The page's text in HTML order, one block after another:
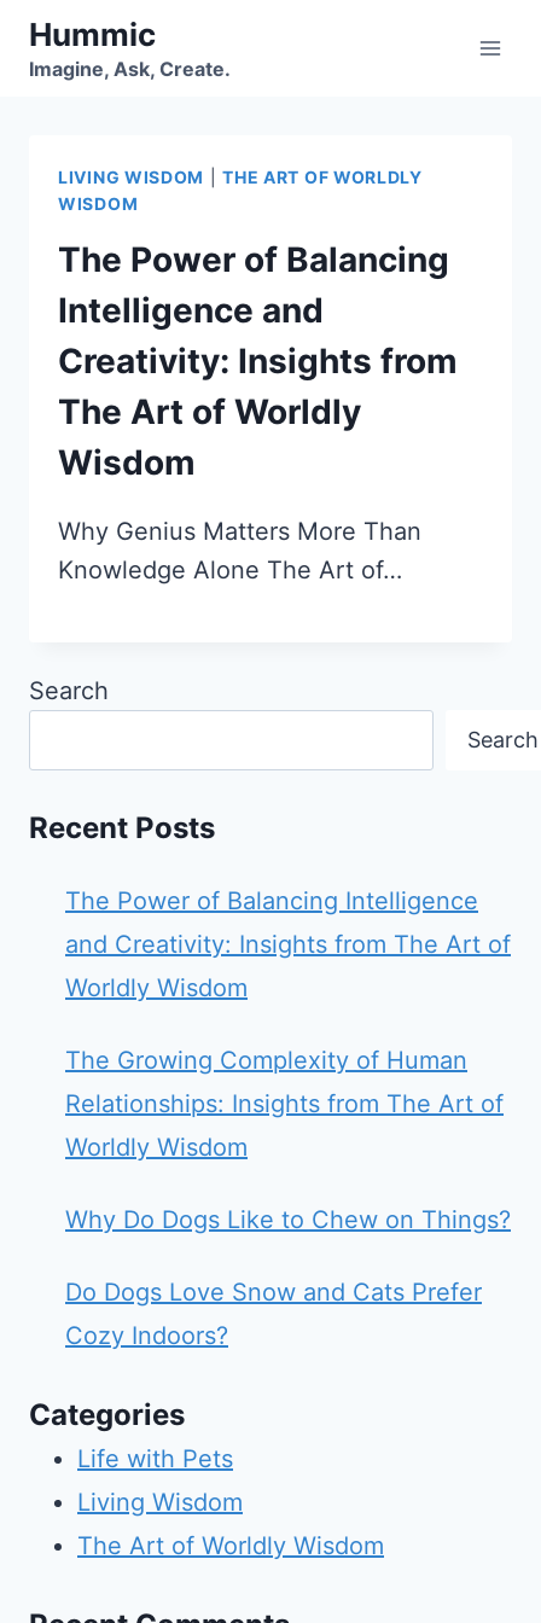
SkipHummic
Imagine, Ask, Create.
LIVING WISDOM |THE ART OF WORLDLY
WISDOM
The Power of Balancing
Intelligence and
Creativity: Insights from
The Art of Worldly
Wisdom
Why Genius Matters More Than
Knowledge Alone The Art of…
Search
Search
Recent Posts
The Power of Balancing Intelligence
and Creativity: Insights from The Art of
Worldly Wisdom
The Growing Complexity of Human
Relationships: Insights from The Art of
Worldly Wisdom
Why Do Dogs Like to Chew on Things?
Do Dogs Love Snow and Cats Prefer
Cozy Indoors?
Categories
Life with Pets
Living Wisdom
The Art of Worldly Wisdom